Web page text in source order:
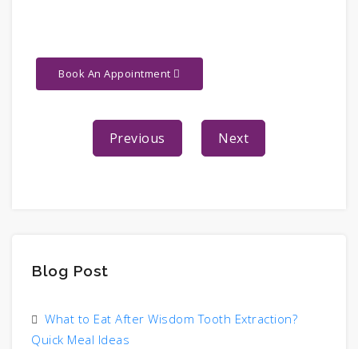
Book An Appointment
Previous Next
Blog Post
What to Eat After Wisdom Tooth Extraction?
Quick Meal Ideas